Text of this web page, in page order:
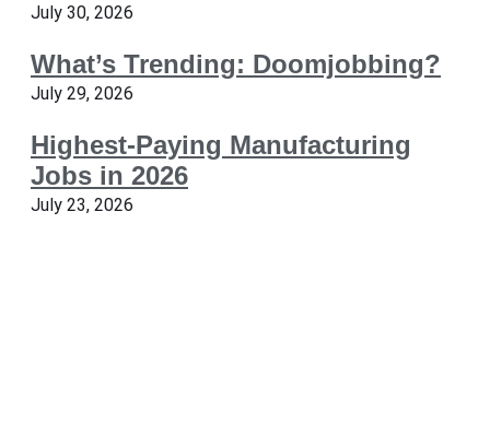
July 30, 2026
What’s Trending: Doomjobbing?
July 29, 2026
Highest-Paying Manufacturing
Jobs in 2026
July 23, 2026